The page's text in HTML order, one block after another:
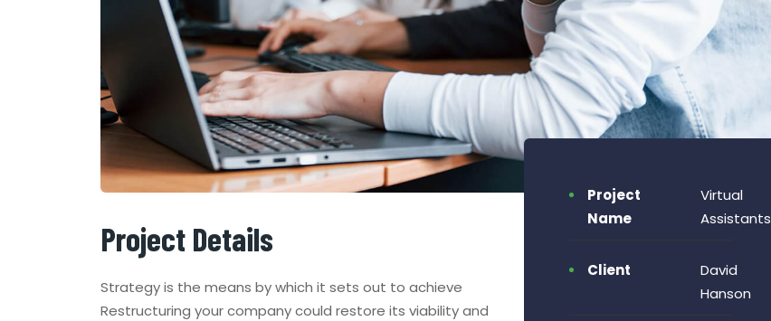
Project Details
Strategy is the means by which it sets out to achieve
Restructuring your company could restore its viability and
Project
Name
Virtual
Assistants
Client
David
Hanson